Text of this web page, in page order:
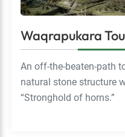
Waqrapukara
An off-the-beaten-path
natural stone structure
“Stronghold of horns.”